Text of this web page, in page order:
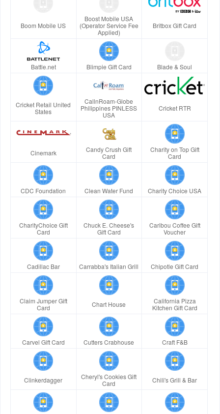
Boom Mobile US
Boost Mobile USA
(Operator Service Fee
Applied)
Britbox Gift Card
Battle.net Blimpie Gift Card Blade & Soul
Cricket Retail United
States
CallnRoam-Globe
Philippines PINLESS
USA
Cricket RTR
Cinemark
Candy Crush Gift
Card
Charity on Top Gift
Card
CDC Foundation Clean Water Fund Charity Choice USA
CharityChoice Gift
Card
Chuck E. Cheese's
Gift Card
Caribou Coffee Gift
Voucher
Cadillac Bar Carrabba's Italian Grill Chipotle Gift Card
Claim Jumper Gift
Card
Chart House
California Pizza
Kitchen Gift Card
Carvel Gift Card Cutters Crabhouse Craft F&B
Clinkerdagger
Cheryl's Cookies Gift
Card
Chili's Grill & Bar